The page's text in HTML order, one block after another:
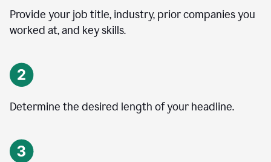
Provide your job title, industry, prior companies you
worked at, and key skills.
Determine the desired length of your headline.